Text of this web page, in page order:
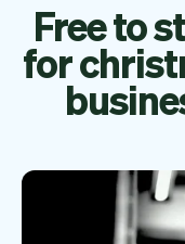
Free to
for